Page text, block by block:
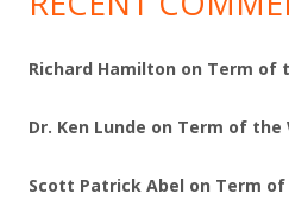
Richard Hamilton on Term of
Dr. Ken Lunde on Term of the
Scott Patrick Abel on Term of